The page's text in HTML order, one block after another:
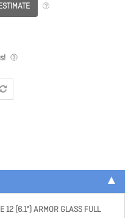
12 (6.1") ARMOR GLASS FULL